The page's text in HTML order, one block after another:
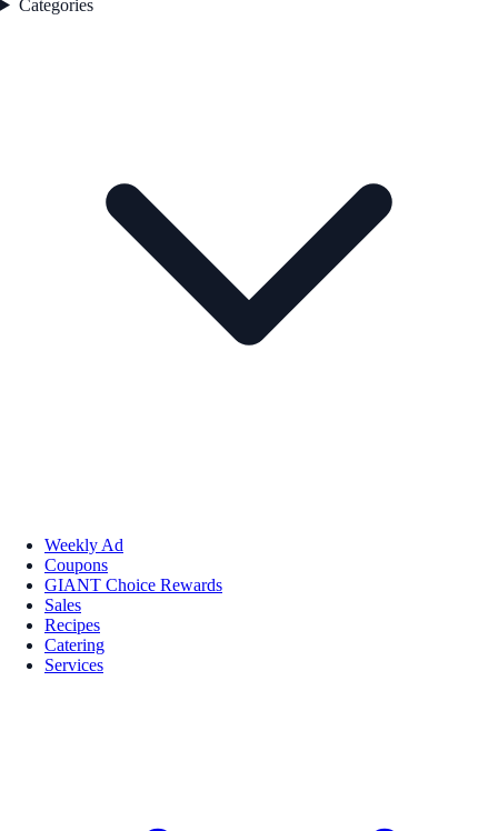
Categories
Weekly Ad
Coupons
GIANT Choice Rewards
Sales
Recipes
Catering
Services